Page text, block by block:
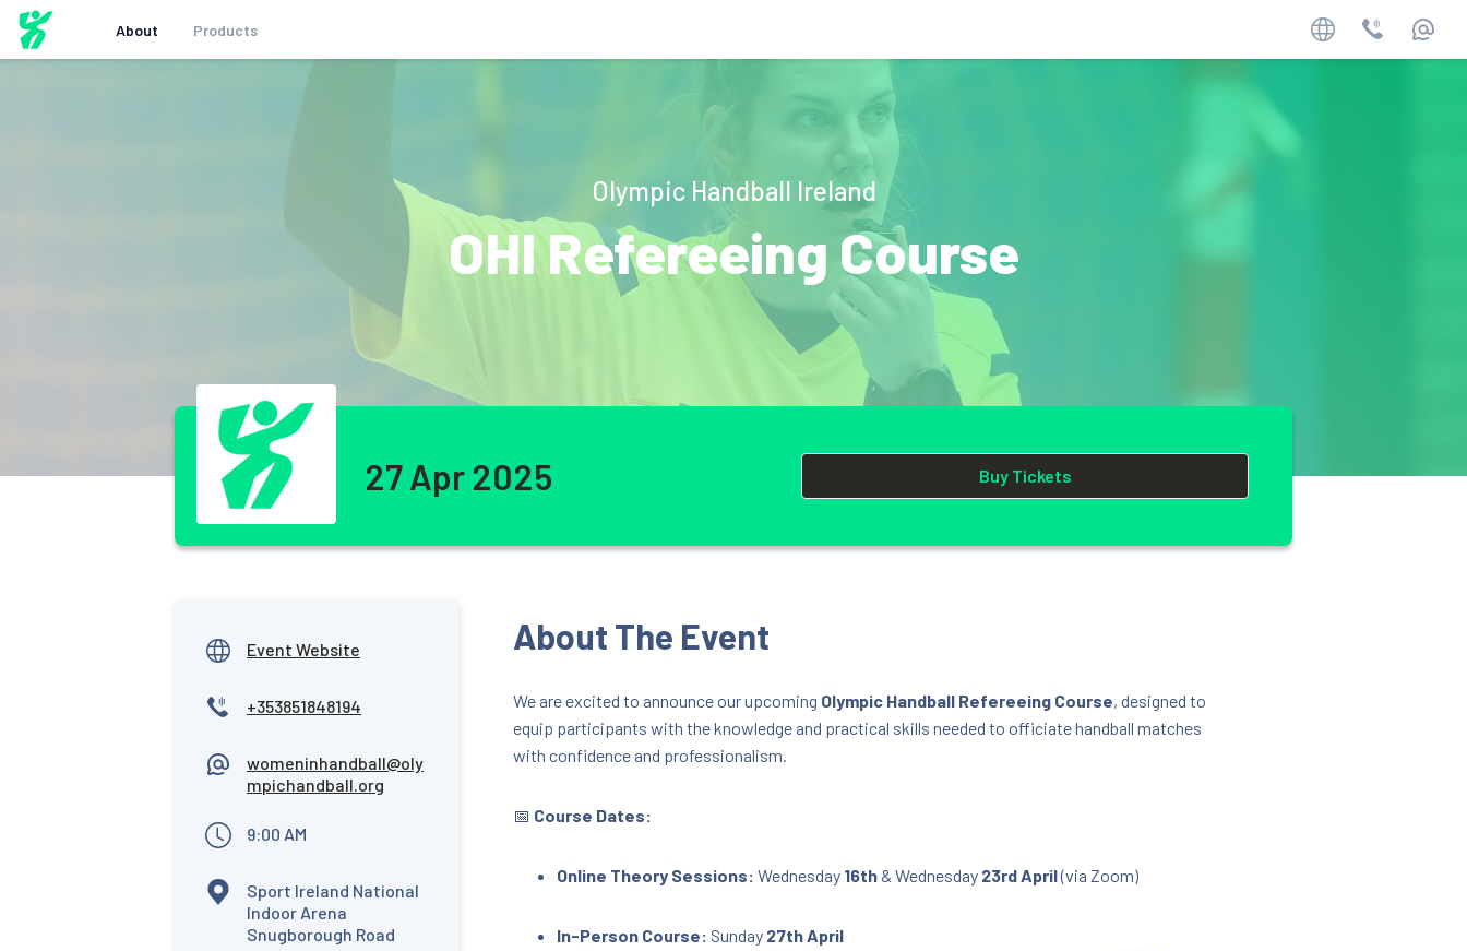
About Products WebsitePhone Email
Olympic Handball Ireland
OHI Refereeing Course
27 Apr 2025 Buy Tickets
Event Website
+353851848194
womeninhandball@oly
mpichandball.org
9:00 AM
Sport Ireland National
Indoor Arena
Snugborough Road
About The Event
We are excited to announce our upcoming Olympic Handball Refereeing Course, designed to
equip participants with the knowledge and practical skills needed to officiate handball matches
with confidence and professionalism.
📅 Course Dates:
Online Theory Sessions: Wednesday 16th & Wednesday 23rd April(via Zoom)
In-Person Course: Sunday 27th April